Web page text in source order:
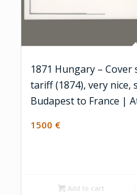
1871 Hungary –
tariff (1874), very nice,
Budapest to France |
1500 €
Add to cart